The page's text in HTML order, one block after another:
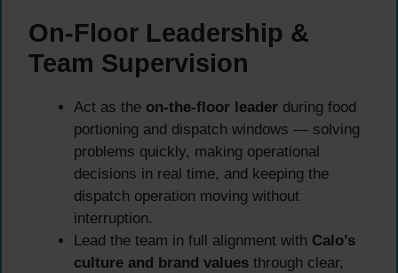
On-Floor Leadership &
Team Supervision
Act as the on-the-floor leader during food
portioning and dispatch windows — solving
problems quickly, making operational
decisions in real time, and keeping the
dispatch operation moving without
interruption.
Lead the team in full alignment with Calo’s
culture and brand values through clear,